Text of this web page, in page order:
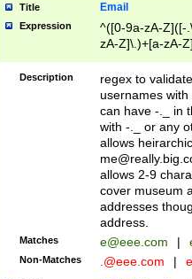
Title Email
Expression
^([0-9a-zA-Z]([-
zA-Z]\.)+[a-zA-
Description
regex to
usernames
can have -._ in
with -._ or any
allows
allows 2-9
cover museum
addresses
address.
Matches e@eee.com |
Non-Matches .@eee.com |